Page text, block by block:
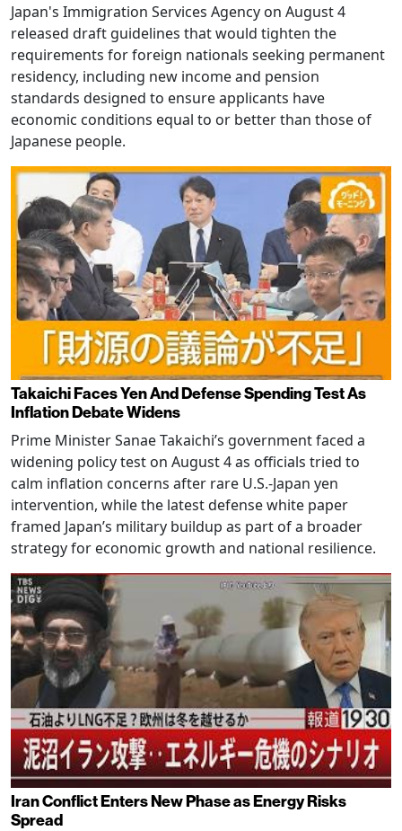
Japan's Immigration Services Agency on August 4
released draft guidelines that would tighten the
requirements for foreign nationals seeking permanent
residency, including new income and pension
standards designed to ensure applicants have
economic conditions equal to or better than those of
Japanese people.
Takaichi Faces Yen And Defense Spending Test As
Inflation Debate Widens
Prime Minister Sanae Takaichi’s government faced a
widening policy test on August 4 as officials tried to
calm inflation concerns after rare U.S.-Japan yen
intervention, while the latest defense white paper
framed Japan’s military buildup as part of a broader
strategy for economic growth and national resilience.
Iran Conflict Enters New Phase as Energy Risks
Spread